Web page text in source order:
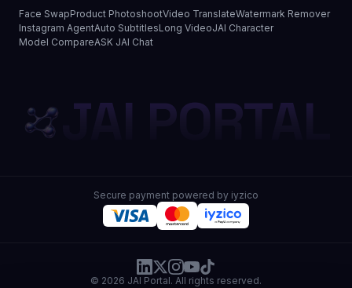
Face SwapProduct PhotoshootVideo TranslateWatermark Remover
Instagram AgentAuto SubtitlesLong VideoJAI Character
Model CompareASK JAI Chat
JAI PORTAL
Secure payment powered by iyzico
© 2026 JAI Portal. All rights reserved.